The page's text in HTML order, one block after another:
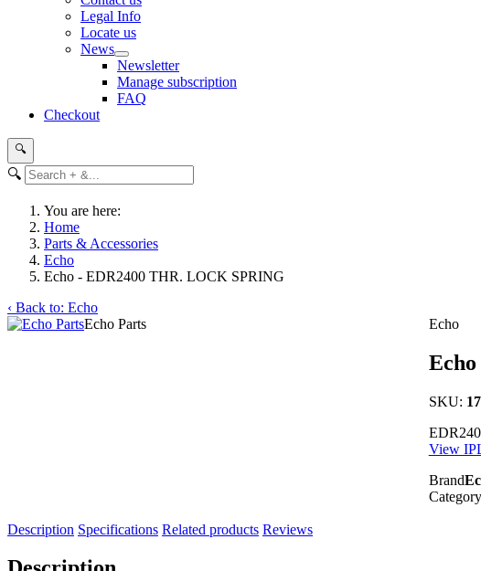
Legal Info
Locate us
News
Newsletter
Manage subscription
FAQ
Checkout
🔍
🔍
You are here:
Home
Parts & Accessories
Echo
Echo - EDR2400 THR. LOCK SPRING
‹ Back to: Echo
Echo Parts
Echo
SKU:
View
Brand
Category
Description Specifications Related products Reviews